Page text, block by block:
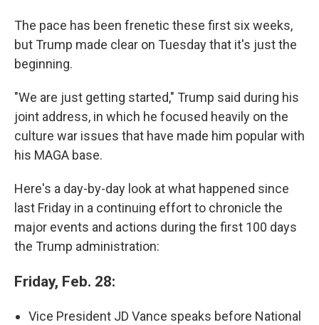
The pace has been frenetic these first six weeks,
but Trump made clear on Tuesday that it's just the
beginning.
"We are just getting started," Trump said during his
joint address, in which he focused heavily on the
culture war issues that have made him popular with
his MAGA base.
Here's a day-by-day look at what happened since
last Friday in a continuing effort to chronicle the
major events and actions during the first 100 days
the Trump administration:
Friday, Feb. 28:
Vice President JD Vance speaks before National